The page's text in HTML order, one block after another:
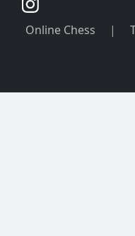
Online Chess |